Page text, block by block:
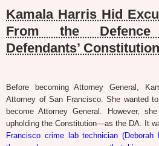
Kamala Harris Hid
From the
Defendants’
Before becoming Attorney General,
Attorney of San Francisco. She wanted
become Attorney General. However,
upholding the Constitution—as the DA. It
Francisco crime lab technician